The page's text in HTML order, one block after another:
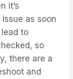
it’s
as soon
to
so
there are a
and